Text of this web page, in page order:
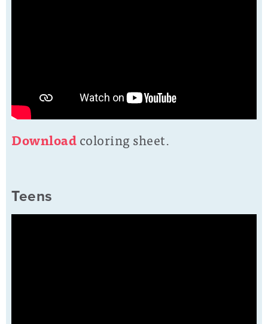
Downloadcoloring sheet.
Teens